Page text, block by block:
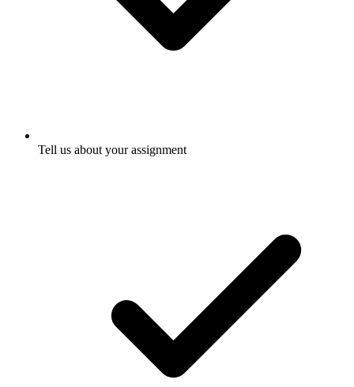
Tell us about your assignment